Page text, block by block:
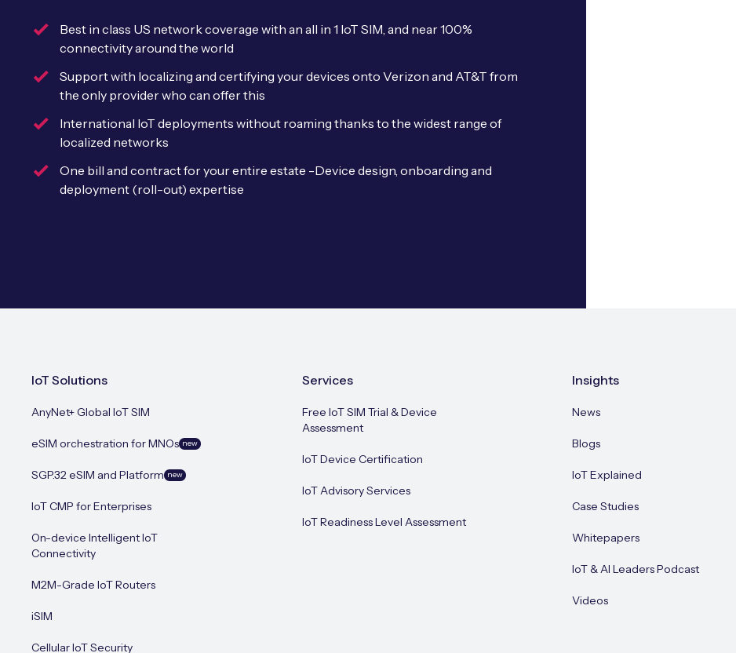
Best in class US network coverage with an all in 1 IoT SIM, and near 100%
connectivity around the world
Support with localizing and certifying your devices onto Verizon and AT&T from
the only provider who can offer this
International IoT deployments without roaming thanks to the widest range of
localized networks
One bill and contract for your entire estate -Device design, onboarding and
deployment (roll-out) expertise
IoT Solutions
AnyNet+ Global IoT SIM
eSIM orchestration for MNOs new
SGP.32 eSIM and Platform new
IoT CMP for Enterprises
On-device Intelligent IoT
Connectivity
M2M-Grade IoT Routers
iSIM
Cellular IoT Security
Services
Free IoT SIM Trial & Device
Assessment
IoT Device Certification
IoT Advisory Services
IoT Readiness Level Assessment
Insights
News
Blogs
IoT Explained
Case Studies
Whitepapers
IoT & AI Leaders Podcast
Videos